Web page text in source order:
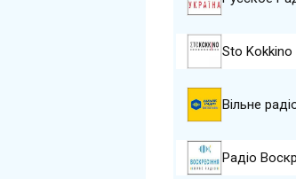
Sto Kokkino
Вільне
Радіо